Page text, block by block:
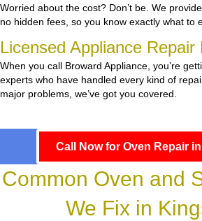
Worried about the cost? Don’t be. We
no hidden fees, so you know exactly what to
Licensed Appliance Repair
When you call Broward Appliance, you’re
experts who have handled every kind of
major problems, we’ve got you covered.
Call Now for Oven Repair
Common Oven and
We Fix in